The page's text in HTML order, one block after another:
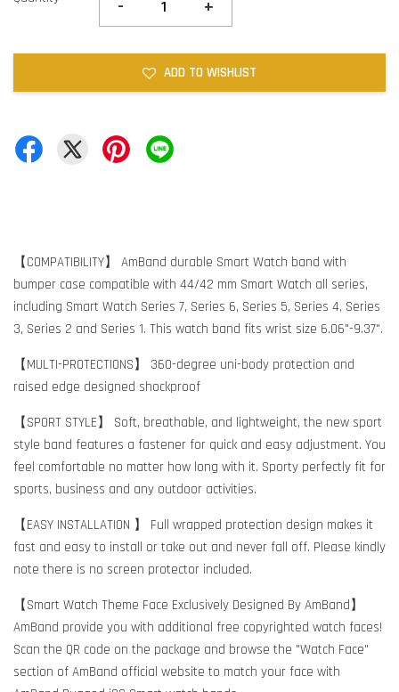
- +
ADD TO WISHLIST
【COMPATIBILITY】 AmBand durable Smart Watch band with
bumper case compatible with 44/42 mm Smart Watch all series,
including Smart Watch Series 7, Series 6, Series 5, Series 4, Series
3, Series 2 and Series 1. This watch band fits wrist size 6.06"-9.37".
【MULTI-PROTECTIONS】 360-degree uni-body protection and
raised edge designed shockproof
【SPORT STYLE】 Soft, breathable, and lightweight, the new sport
style band features a fastener for quick and easy adjustment. You
feel comfortable no matter how long with it. Sporty perfectly fit for
sports, business and any outdoor activities.
【EASY INSTALLATION 】 Full wrapped protection design makes it
fast and easy to install or take out and never fall off. Please kindly
note there is no screen protector included.
【Smart Watch Theme Face Exclusively Designed By AmBand】
AmBand provide you with additional free copyrighted watch faces!
Scan the QR code on the package and browse the "Watch Face"
section of AmBand official website to match your face with